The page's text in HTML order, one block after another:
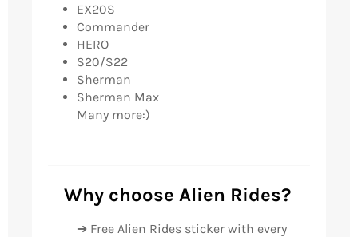
EX20S
Commander
HERO
S20/S22
Sherman
Sherman Max
Many more:)
Why choose Alien Rides?
➔ Free Alien Rides sticker with every